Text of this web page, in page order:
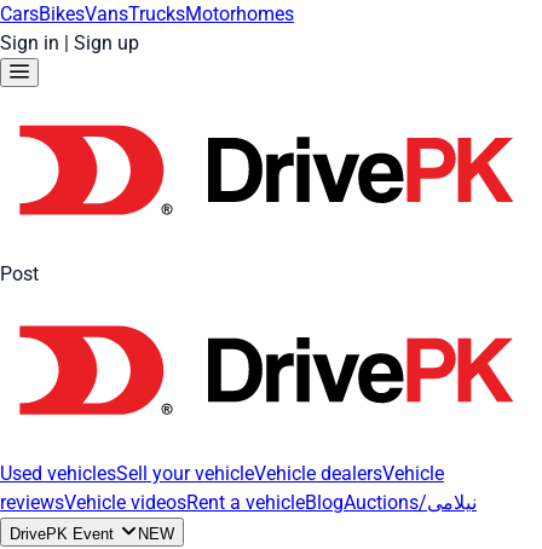
CarsBikesVansTrucksMotorhomes
Sign in | Sign up
Post
Used vehiclesSell your vehicleVehicle dealersVehicle
reviewsVehicle videosRent a vehicleBlog Auctions/نیلامی
DrivePK Event NEW